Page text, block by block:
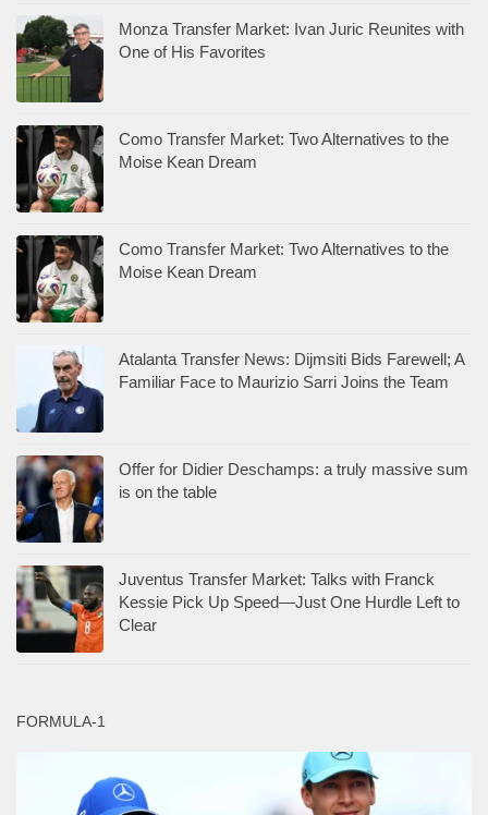
Monza Transfer Market: Ivan Juric Reunites with
One of His Favorites
Como Transfer Market: Two Alternatives to the
Moise Kean Dream
Como Transfer Market: Two Alternatives to the
Moise Kean Dream
Atalanta Transfer News: Dijmsiti Bids Farewell; A
Familiar Face to Maurizio Sarri Joins the Team
Offer for Didier Deschamps: a truly massive sum
is on the table
Juventus Transfer Market: Talks with Franck
Kessie Pick Up Speed—Just One Hurdle Left to
Clear
FORMULA-1